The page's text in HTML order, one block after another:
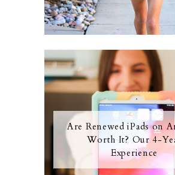
Are Renewed iPads on
Worth It? Our 4-
Experience